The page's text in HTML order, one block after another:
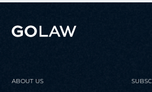
ABOUT US